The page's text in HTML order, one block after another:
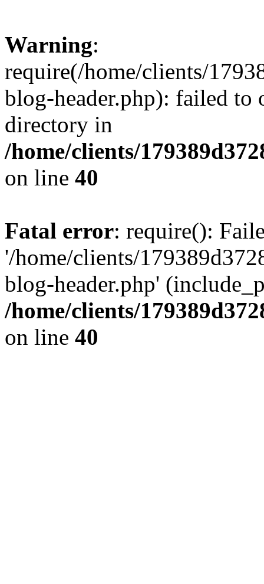
Warning:
require(/home/clients/
blog-header.php): failed to
directory in
/home/clients/
on line 40
Fatal error: require():
'/home/clients/
blog-header.php'
/home/clients/
on line 40